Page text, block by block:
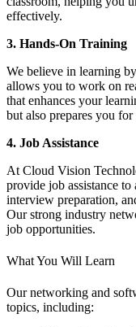
effectively.
3. Hands-On Training
We believe in learning
allows you to work on
that enhances your
but also prepares you for
4. Job Assistance
At Cloud Vision
provide job assistance
interview preparation,
Our strong industry
job opportunities.
What You Will Learn
Our networking and
topics, including: